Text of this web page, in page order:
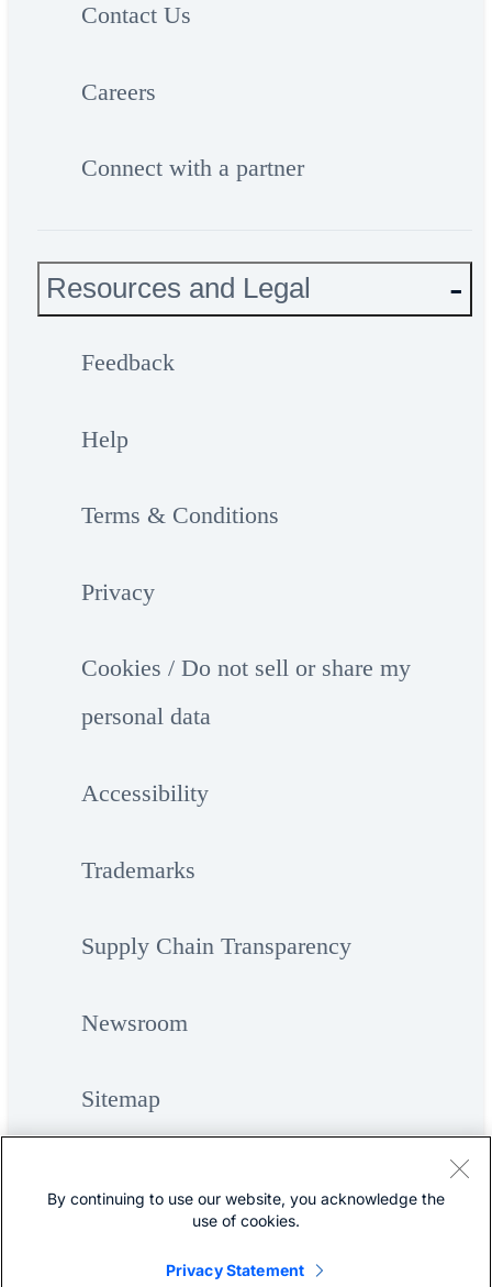
Contact Us
Careers
Connect with a partner
Resources and Legal
Feedback
Help
Terms & Conditions
Privacy
Cookies / Do not sell or share my
personal data
Accessibility
Trademarks
Supply Chain Transparency
Newsroom
Sitemap
By continuing to use our website, you acknowledge the
use of cookies.
Privacy Statement